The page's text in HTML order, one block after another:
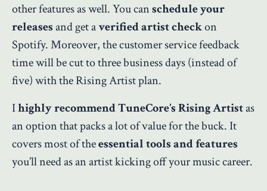
other features as well. You canschedule your
releasesand get averified artist checkon
Spotify. Moreover, the customer service feedback
time will be cut to three business days (instead of
five) with the Rising Artist plan.
Ihighly recommend TuneCore’s Rising Artistas
an option that packs a lot of value for the buck. It
covers most of theessential tools and features
you’ll need as an artist kicking off your music career.